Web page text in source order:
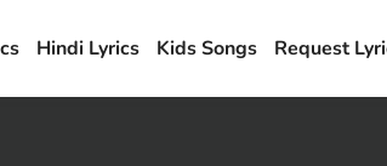
Hindi Lyrics Kids Songs Request